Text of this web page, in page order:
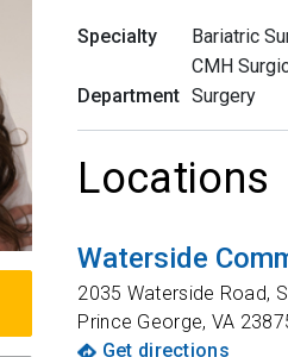
Specialty
Bariatric
CMH
Department Surgery
Locations
Waterside
2035 Waterside Road,
Prince George, VA
Get directions